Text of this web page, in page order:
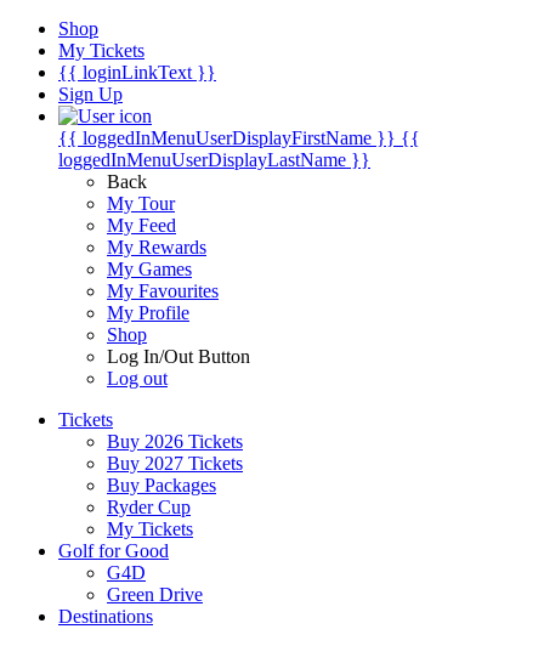
Shop
My Tickets
{{ loginLinkText }}
Sign Up
{{ loggedInMenuUserDisplayFirstName }} {{
loggedInMenuUserDisplayLastName }}
Back
My Tour
My Feed
My Rewards
My Games
My Favourites
My Profile
Shop
Log In/Out Button
Log out
Tickets
Buy 2026 Tickets
Buy 2027 Tickets
Buy Packages
Ryder Cup
My Tickets
Golf for Good
G4D
Green Drive
Destinations